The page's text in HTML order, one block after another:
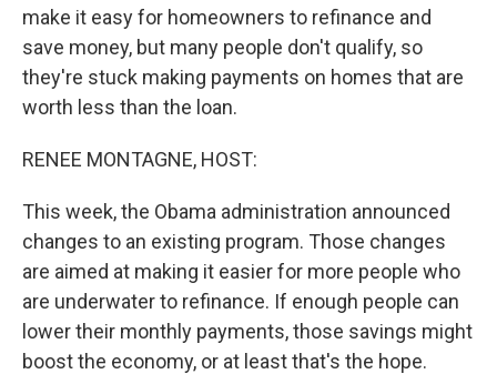
make it easy for homeowners to refinance and
save money, but many people don't qualify, so
they're stuck making payments on homes that are
worth less than the loan.
RENEE MONTAGNE, HOST:
This week, the Obama administration announced
changes to an existing program. Those changes
are aimed at making it easier for more people who
are underwater to refinance. If enough people can
lower their monthly payments, those savings might
boost the economy, or at least that's the hope.